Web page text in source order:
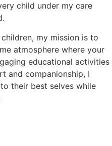
child under my care
my mission is to
atmosphere where your
educational activities
and companionship, I
their best selves while